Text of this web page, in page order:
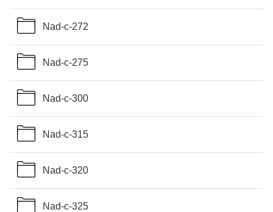
Nad-c-272
Nad-c-275
Nad-c-300
Nad-c-315
Nad-c-320
Nad-c-325